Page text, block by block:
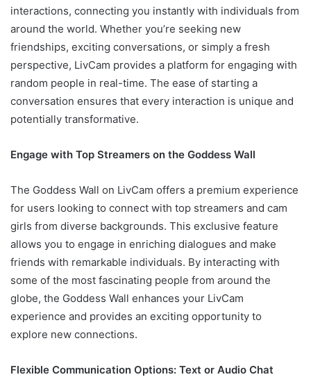
interactions, connecting you instantly with individuals from
around the world. Whether you’re seeking new
friendships, exciting conversations, or simply a fresh
perspective, LivCam provides a platform for engaging with
random people in real-time. The ease of starting a
conversation ensures that every interaction is unique and
potentially transformative.
Engage with Top Streamers on the Goddess Wall
The Goddess Wall on LivCam offers a premium experience
for users looking to connect with top streamers and cam
girls from diverse backgrounds. This exclusive feature
allows you to engage in enriching dialogues and make
friends with remarkable individuals. By interacting with
some of the most fascinating people from around the
globe, the Goddess Wall enhances your LivCam
experience and provides an exciting opportunity to
explore new connections.
Flexible Communication Options: Text or Audio Chat